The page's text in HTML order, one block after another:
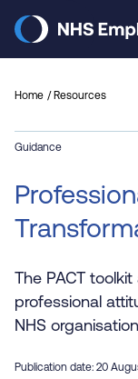
main
Home Resources
Guidance
The PACT
professional
NHS
Publication date: 20